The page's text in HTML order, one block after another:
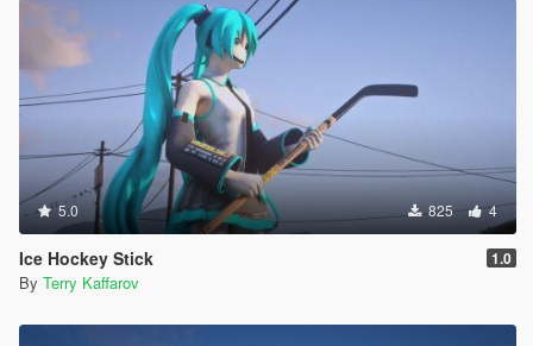
5.0 825 4
Ice Hockey Stick 1.0
By Terry Kaffarov